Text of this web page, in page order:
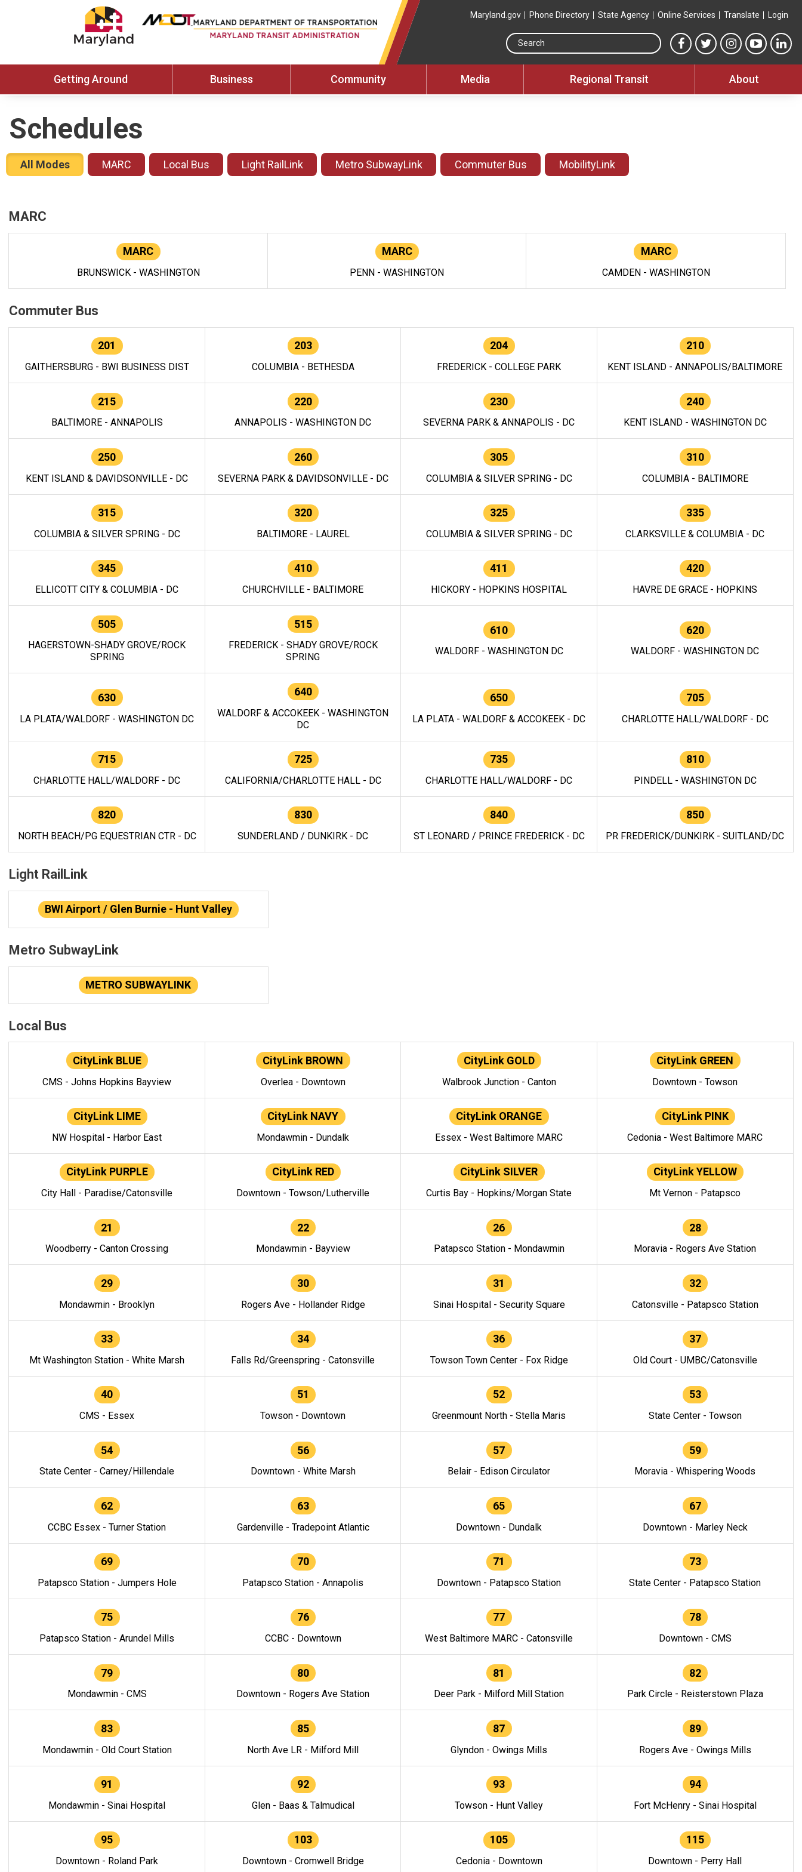
Maryland.gov Phone Directory State Agency Online Services Translate Login
Search this site
MTA Facebook link
MTA Twitter link
MTA Instagram
MTA
Getting Around Business Community Media Regional Transit About
Schedules
All Modes MARC Local Bus Light RailLink Metro SubwayLink Commuter Bus MobilityLink
MARC
MARC
BRUNSWICK - WASHINGTON
MARC
PENN - WASHINGTON
MARC
CAMDEN - WASHINGTON
Commuter Bus
201
GAITHERSBURG - BWI BUSINESS DIST
203
COLUMBIA - BETHESDA
204
FREDERICK - COLLEGE PARK
210
KENT ISLAND - ANNAPOLIS/BALTIMORE
215
BALTIMORE - ANNAPOLIS
220
ANNAPOLIS - WASHINGTON DC
230
SEVERNA PARK & ANNAPOLIS - DC
240
KENT ISLAND - WASHINGTON DC
250
KENT ISLAND & DAVIDSONVILLE - DC
260
SEVERNA PARK & DAVIDSONVILLE - DC
305
COLUMBIA & SILVER SPRING - DC
310
COLUMBIA - BALTIMORE
315
COLUMBIA & SILVER SPRING - DC
320
BALTIMORE - LAUREL
325
COLUMBIA & SILVER SPRING - DC
335
CLARKSVILLE & COLUMBIA - DC
345
ELLICOTT CITY & COLUMBIA - DC
410
CHURCHVILLE - BALTIMORE
411
HICKORY - HOPKINS HOSPITAL
420
HAVRE DE GRACE - HOPKINS
505
HAGERSTOWN-SHADY GROVE/ROCK
SPRING
515
FREDERICK - SHADY GROVE/ROCK
SPRING
610
WALDORF - WASHINGTON DC
620
WALDORF - WASHINGTON DC
630
LA PLATA/WALDORF - WASHINGTON DC
640
WALDORF & ACCOKEEK - WASHINGTON
DC
650
LA PLATA - WALDORF & ACCOKEEK - DC
705
CHARLOTTE HALL/WALDORF - DC
715
CHARLOTTE HALL/WALDORF - DC
725
CALIFORNIA/CHARLOTTE HALL - DC
735
CHARLOTTE HALL/WALDORF - DC
810
PINDELL - WASHINGTON DC
820
NORTH BEACH/PG EQUESTRIAN CTR - DC
830
SUNDERLAND / DUNKIRK - DC
840
ST LEONARD / PRINCE FREDERICK - DC
850
PR FREDERICK/DUNKIRK - SUITLAND/DC
Light RailLink
BWI Airport / Glen Burnie - Hunt Valley
Metro SubwayLink
METRO SUBWAYLINK
Local Bus
CityLink BLUE
CMS - Johns Hopkins Bayview
CityLink BROWN
Overlea - Downtown
CityLink GOLD
Walbrook Junction - Canton
CityLink GREEN
Downtown - Towson
CityLink LIME
NW Hospital - Harbor East
CityLink NAVY
Mondawmin - Dundalk
CityLink ORANGE
Essex - West Baltimore MARC
CityLink PINK
Cedonia - West Baltimore MARC
CityLink PURPLE
City Hall - Paradise/Catonsville
CityLink RED
Downtown - Towson/Lutherville
CityLink SILVER
Curtis Bay - Hopkins/Morgan State
CityLink YELLOW
Mt Vernon - Patapsco
21
Woodberry - Canton Crossing
22
Mondawmin - Bayview
26
Patapsco Station - Mondawmin
28
Moravia - Rogers Ave Station
29
Mondawmin - Brooklyn
30
Rogers Ave - Hollander Ridge
31
Sinai Hospital - Security Square
32
Catonsville - Patapsco Station
33
Mt Washington Station - White Marsh
34
Falls Rd/Greenspring - Catonsville
36
Towson Town Center - Fox Ridge
37
Old Court - UMBC/Catonsville
40
CMS - Essex
51
Towson - Downtown
52
Greenmount North - Stella Maris
53
State Center - Towson
54
State Center - Carney/Hillendale
56
Downtown - White Marsh
57
Belair - Edison Circulator
59
Moravia - Whispering Woods
62
CCBC Essex - Turner Station
63
Gardenville - Tradepoint Atlantic
65
Downtown - Dundalk
67
Downtown - Marley Neck
69
Patapsco Station - Jumpers Hole
70
Patapsco Station - Annapolis
71
Downtown - Patapsco Station
73
State Center - Patapsco Station
75
Patapsco Station - Arundel Mills
76
CCBC - Downtown
77
West Baltimore MARC - Catonsville
78
Downtown - CMS
79
Mondawmin - CMS
80
Downtown - Rogers Ave Station
81
Deer Park - Milford Mill Station
82
Park Circle - Reisterstown Plaza
83
Mondawmin - Old Court Station
85
North Ave LR - Milford Mill
87
Glyndon - Owings Mills
89
Rogers Ave - Owings Mills
91
Mondawmin - Sinai Hospital
92
Glen - Baas & Talmudical
93
Towson - Hunt Valley
94
Fort McHenry - Sinai Hospital
95
Downtown - Roland Park
103
Downtown - Cromwell Bridge
105
Cedonia - Downtown
115
Downtown - Perry Hall